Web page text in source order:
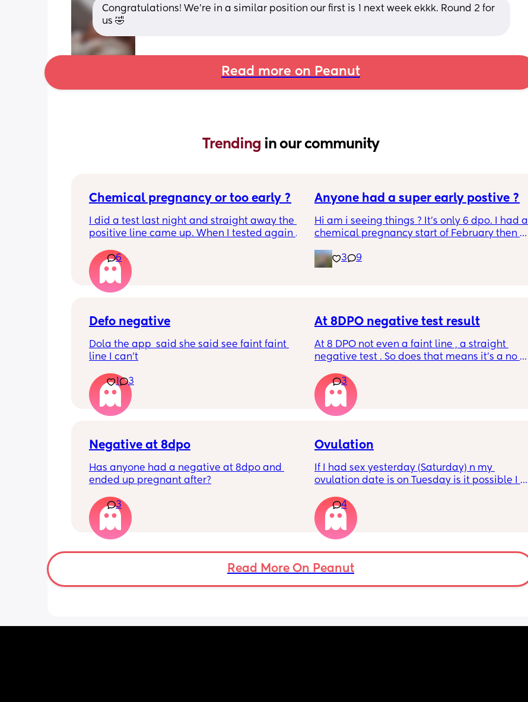
Congratulations! We're in a similar position our first is 1 next week ekkk. Round 2 for
us 🤣
Read more on Peanut
Trending in our community
Chemical pregnancy or too early ?
I did a test last night and straight away the
positive line came up. When I tested again
due until Tuesday but feeling really crap and
pregnant for the last week
6
Anyone had a super early postive ?
Hi am i seeing things ? It's only 6 dpo. I had a
chemical pregnancy start of February then a
ago Could this be the left over after the
chemical ? It just seems so early. This is an
early detection but still what I think are faint
recommended time frames xxx
3 9
Defo negative
Dola the app  said she said see faint faint
line I can’t
1 3
At 8DPO negative test result
At 8 DPO not even a faint line , a straight
negative test . So does that means it’s a no
future chances for hcg to rise
3
Negative at 8dpo
Has anyone had a negative at 8dpo and
ended up pregnant after?
3
Ovulation
If I had sex yesterday (Saturday) n my
ovulation date is on Tuesday is it possible I
4
Read More On Peanut